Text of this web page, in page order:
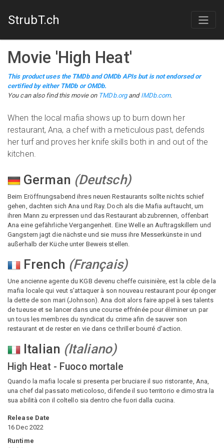
StrubT.ch
Movie 'High Heat'
This product uses the TMDb and OMDb APIs but is not endorsed or
certified by either TMDb or OMDb.
You can also find this movieon TMDb.organd IMDb.com.
When the local mafia shows up to burn down her
restaurant, Ana, a chef with a meticulous past, defends
her turf and proves her knife skills both in and out of the
kitchen.
German (Deutsch)
Beim Eröffnungsabend ihres neuen Restaurants sollte nichts schief
gehen, dachten sich Ana und Ray. Doch als die Mafia auftaucht, um
ihren Mann zu erpressen und das Restaurant abzubrennen, offenbart
Ana eine gefährliche Vergangenheit. Eine Welle an Auftragskillern und
Gangstern jagt die nächste und sie muss ihre Messerkünste in und
außerhalb der Küche unter Beweis stellen.
French (Français)
Une ancienne agente du KGB devenu cheffe cuisinière, est la cible de la
mafia locale qui veut s'attaquer à son nouveau restaurant pour éponger
la dette de son mari (Johnson). Ana doit alors faire appel à ses talents
de tueuse et se lancer dans une course effrénée pour éliminer un par
un tous les membres du syndicat du crime afin de sauver son
restaurant et de rester en vie dans ce thriller bourré d'action.
Italian (Italiano)
High Heat - Fuoco mortale
Quando la mafia locale si presenta per bruciare il suo ristorante, Ana,
una chef dal passato meticoloso, difende il suo territorio e dimostra la
sua abilità con il coltello sia dentro che fuori dalla cucina.
Release Date
16 Dec 2022
Runtime